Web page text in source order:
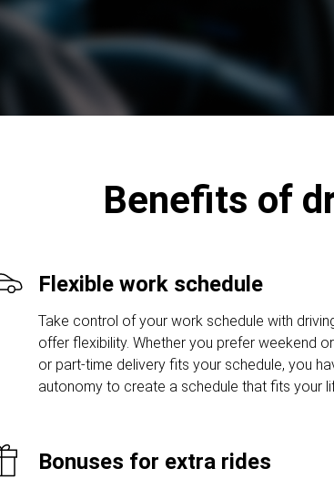
Benefits of
Flexible work schedule
Take control of your work schedule with
offer flexibility. Whether you prefer weekend
or part-time delivery fits your schedule, you
autonomy to create a schedule that fits your
Bonuses for extra rides